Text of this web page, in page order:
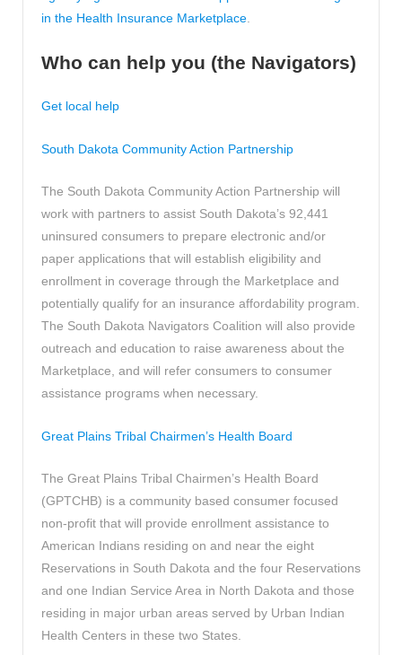
in the Health Insurance Marketplace
Who can help you (the Navigators)
Get local help
South Dakota Community Action Partnership
The South Dakota Community Action Partnership will
work with partners to assist South Dakota’s 92,441
uninsured consumers to prepare electronic and/or
paper applications that will establish eligibility and
enrollment in coverage through the Marketplace and
potentially qualify for an insurance affordability program.
The South Dakota Navigators Coalition will also provide
outreach and education to raise awareness about the
Marketplace, and will refer consumers to consumer
assistance programs when necessary.
Great Plains Tribal Chairmen’s Health Board
The Great Plains Tribal Chairmen’s Health Board
(GPTCHB) is a community based consumer focused
non-profit that will provide enrollment assistance to
American Indians residing on and near the eight
Reservations in South Dakota and the four Reservations
and one Indian Service Area in North Dakota and those
residing in major urban areas served by Urban Indian
Health Centers in these two States.